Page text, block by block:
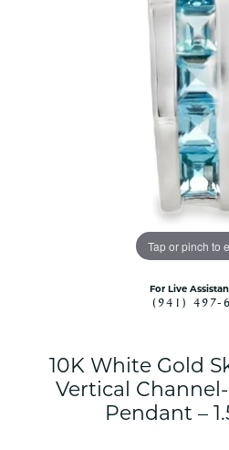
Tap or pinch to
For Live
(941) 497-
10K White Gold
Vertical
Pendant –